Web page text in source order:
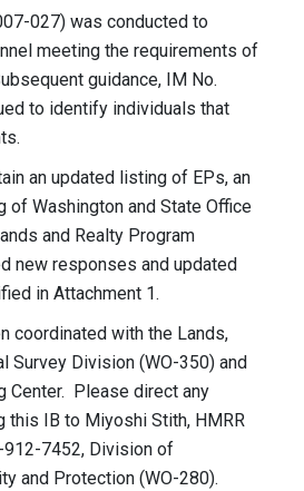
027) was conducted to
meeting the requirements of
guidance, IM No.
to identify individuals that
an updated listing of EPs, an
of Washington and State Office
and Realty Program
new responses and updated
in Attachment 1.
coordinated with the Lands,
Survey Division (WO-350) and
Center. Please direct any
this IB to Miyoshi Stith, HMRR
912-7452, Division of
and Protection (WO-280).